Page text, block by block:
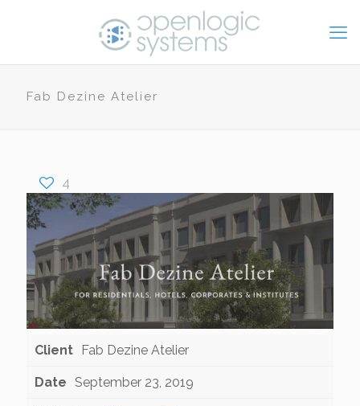
Fab Dezine Atelier
4
Client Fab Dezine Atelier
Date September 23, 2019